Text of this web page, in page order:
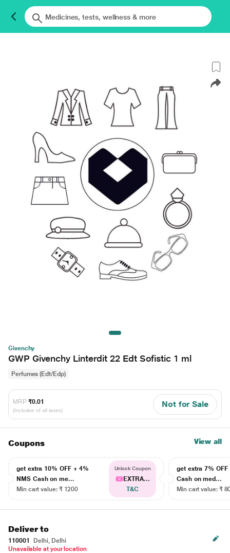
Givenchy
GWP Givenchy Linterdit 22 Edt Sofistic 1 ml
Perfumes (Edt/Edp)
MRP ₹0.01
(Inclusive of all taxes)
Not for Sale
Coupons View all
get extra 10% OFF + 4%
NMS Cash on me...
Min cart value: ₹ 1200
Unlock Coupon
EXTRA...
T&C
get extra 7% OFF
Cash on med...
Min cart value: ₹
Deliver to
110001
Delhi, Delhi
Unavailable at your location